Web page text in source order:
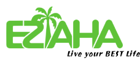
Live your BEST Life